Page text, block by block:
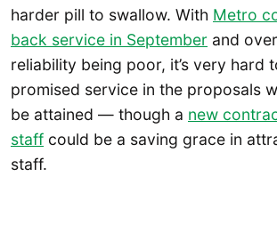
harder pill to swallow. With Metro
back service in September and
reliability being poor, it’s very hard
promised service in the proposals
be attained — though a new
staff could be a saving grace in
staff.